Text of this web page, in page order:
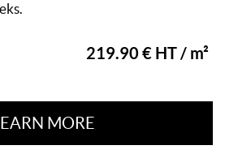
219.90 € HT / m²
LEARN MORE